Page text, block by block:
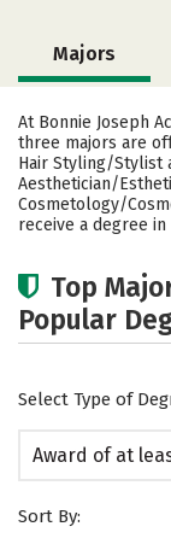
Majors
Cost
At Bonnie Joseph
three majors are
Hair Styling/Stylist
Aesthetician/
Cosmetology/
receive a degree
Top
Popular
Select Type of
Award of at
Sort By: